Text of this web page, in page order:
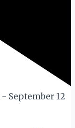
- September 12